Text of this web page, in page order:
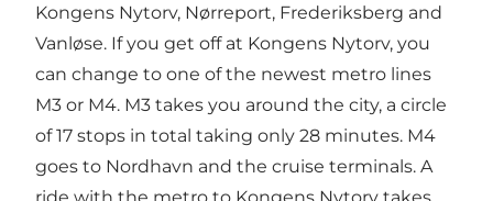
Kongens Nytorv, Nørreport, Frederiksberg and
Vanløse. If you get off at Kongens Nytorv, you
can change to one of the newest metro lines
M3 or M4. M3 takes you around the city, a circle
of 17 stops in total taking only 28 minutes. M4
goes to Nordhavn and the cruise terminals. A
ride with the metro to Kongens Nytorv takes